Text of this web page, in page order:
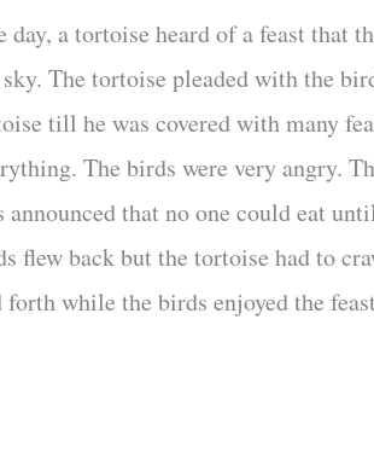
day, a tortoise heard of a feast that
The tortoise pleaded with the
till he was covered with many
The birds were very angry.
announced that no one could eat
flew back but the tortoise had to
forth while the birds enjoyed the